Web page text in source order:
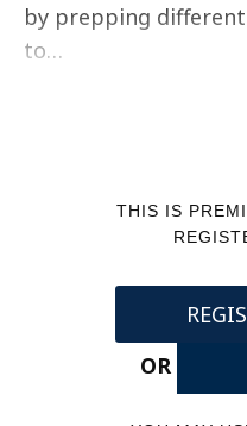
by prepping
to…
THIS IS
OR